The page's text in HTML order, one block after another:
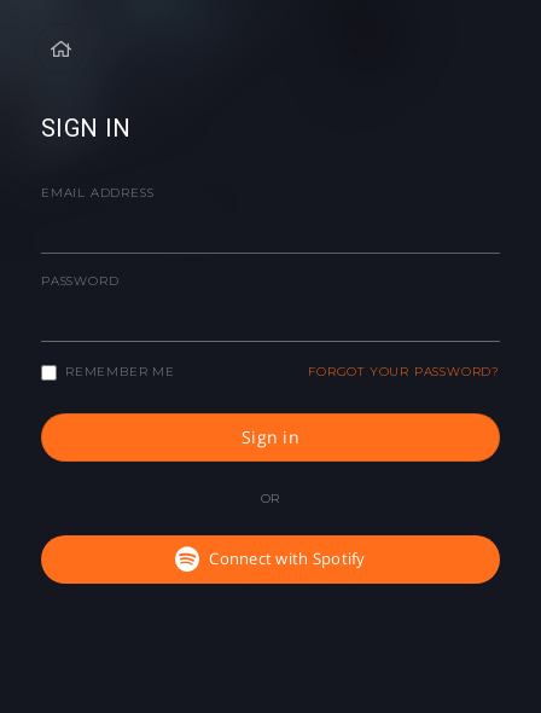
SIGN IN
EMAIL ADDRESS
PASSWORD
REMEMBER ME FORGOT YOUR PASSWORD?
Sign in
OR
Connect with Spotify